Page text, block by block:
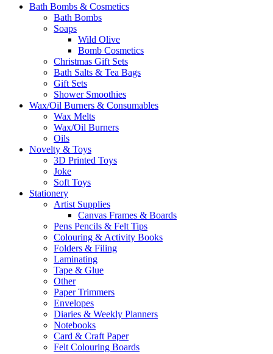
Bath Bombs & Cosmetics
Bath Bombs
Soaps
Wild Olive
Bomb Cosmetics
Christmas Gift Sets
Bath Salts & Tea Bags
Gift Sets
Shower Smoothies
Wax/Oil Burners & Consumables
Wax Melts
Wax/Oil Burners
Oils
Novelty & Toys
3D Printed Toys
Joke
Soft Toys
Stationery
Artist Supplies
Canvas Frames & Boards
Pens Pencils & Felt Tips
Colouring & Activity Books
Folders & Filing
Laminating
Tape & Glue
Other
Paper Trimmers
Envelopes
Diaries & Weekly Planners
Notebooks
Card & Craft Paper
Felt Colouring Boards